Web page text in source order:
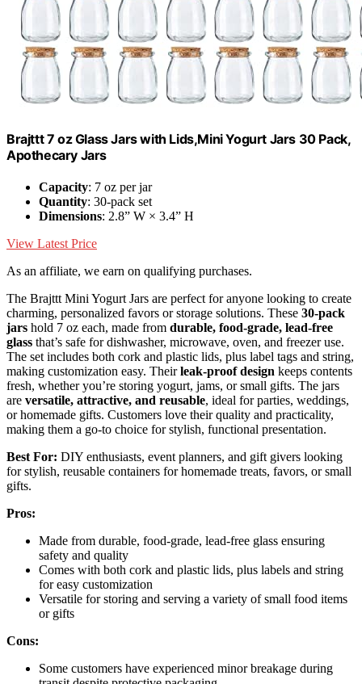
Brajttt 7 oz Glass Jars with Lids,Mini Yogurt Jars 30 Pack,
Apothecary Jars
Capacity: 7 oz per jar
Quantity: 30-pack set
Dimensions: 2.8” W × 3.4” H
View Latest Price
As an affiliate, we earn on qualifying purchases.
The Brajttt Mini Yogurt Jars are perfect for anyone looking to create
charming, personalized favors or storage solutions. These 30-pack
jars hold 7 oz each, made from durable, food-grade, lead-free
glass that’s safe for dishwasher, microwave, oven, and freezer use.
The set includes both cork and plastic lids, plus label tags and string,
making customization easy. Theirleak-proof design keeps contents
fresh, whether you’re storing yogurt, jams, or small gifts. The jars
are versatile, attractive, and reusable, ideal for parties, weddings,
or homemade gifts. Customers love their quality and practicality,
making them a go-to choice for stylish, functional presentation.
Best For: DIY enthusiasts, event planners, and gift givers looking
for stylish, reusable containers for homemade treats, favors, or small
gifts.
Pros:
Made from durable, food-grade, lead-free glass ensuring
safety and quality
Comes with both cork and plastic lids, plus labels and string
for easy customization
Versatile for storing and serving a variety of small food items
or gifts
Cons:
Some customers have experienced minor breakage during